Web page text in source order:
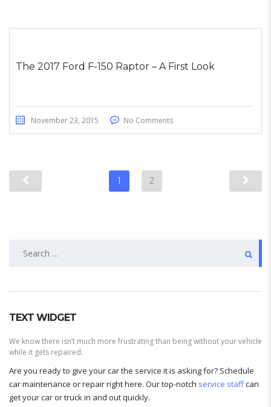
The 2017 Ford F-150 Raptor – A First Look
November 23, 2015 No Comments
1 2
TEXT WIDGET
We know there isn’t much more frustrating than being without your vehicle
while it gets repaired.
Are you ready to give your car the service it is asking for? Schedule
car maintenance or repair right here. Our top-notch service staffcan
get your car or truck in and out quickly.